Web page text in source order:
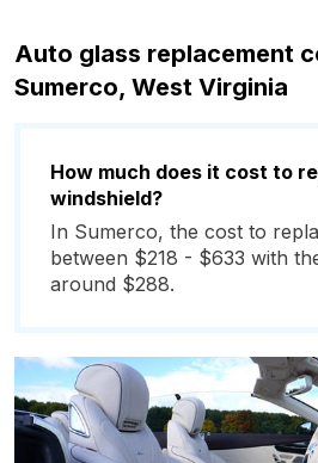
Auto glass replacement
Sumerco, West Virginia
How much does it cost to
windshield?
In Sumerco, the cost to
between $218 - $633 with
around $288.